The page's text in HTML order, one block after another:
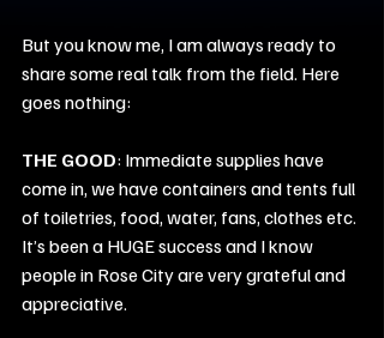
But you know me, I am always ready to
share some real talk from the field. Here
goes nothing:
THE GOOD: Immediate supplies have
come in, we have containers and tents full
of toiletries, food, water, fans, clothes etc.
It’s been a HUGE success and I know
people in Rose City are very grateful and
appreciative.